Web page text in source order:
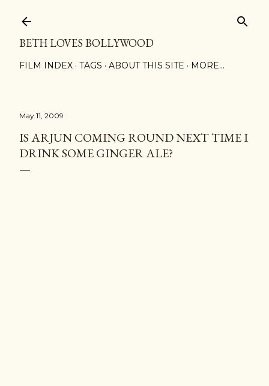
BETH LOVES BOLLYWOOD
FILM INDEX TAGS ABOUT THIS SITE MORE…
May 11, 2009
IS ARJUN COMING ROUND NEXT TIME I
DRINK SOME GINGER ALE?